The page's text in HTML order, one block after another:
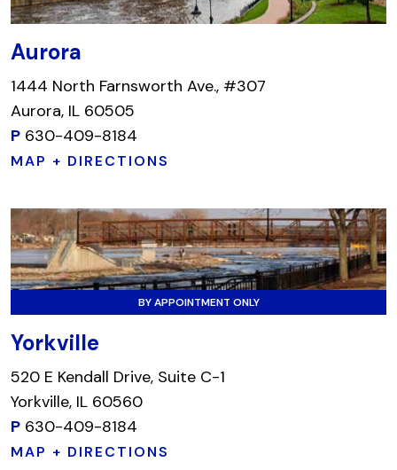
Aurora
1444 North Farnsworth Ave., #307
Aurora, IL 60505
P 630-409-8184
MAP + DIRECTIONS
BY APPOINTMENT ONLY
Yorkville
520 E Kendall Drive, Suite C-1
Yorkville, IL 60560
P 630-409-8184
MAP + DIRECTIONS